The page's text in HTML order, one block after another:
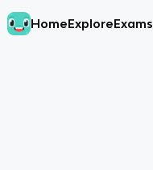
HomeExploreExams